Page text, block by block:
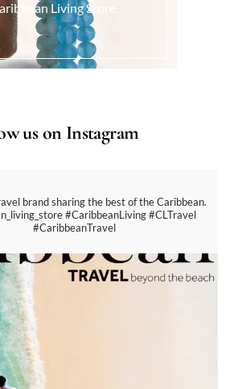
Living Store.
us on Instagram
brand sharing the best of the Caribbean.
#CaribbeanLiving #CLTravel
#CaribbeanTravel